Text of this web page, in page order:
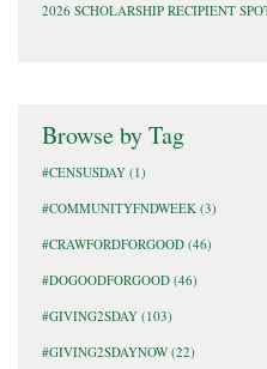
2026 SCHOLARSHIP RECIPIENT
Browse by Tag
#CENSUSDAY (1)
#COMMUNITYFNDWEEK (3)
#CRAWFORDFORGOOD (46)
#DOGOODFORGOOD (46)
#GIVING2SDAY (103)
#GIVING2SDAYNOW (22)